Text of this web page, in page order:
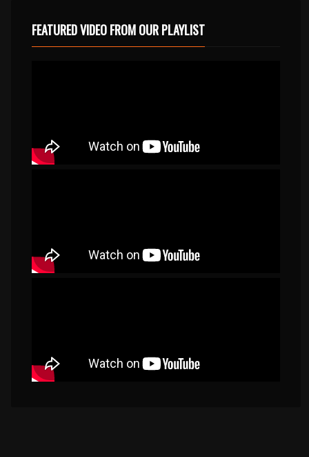
FEATURED VIDEO FROM OUR PLAYLIST